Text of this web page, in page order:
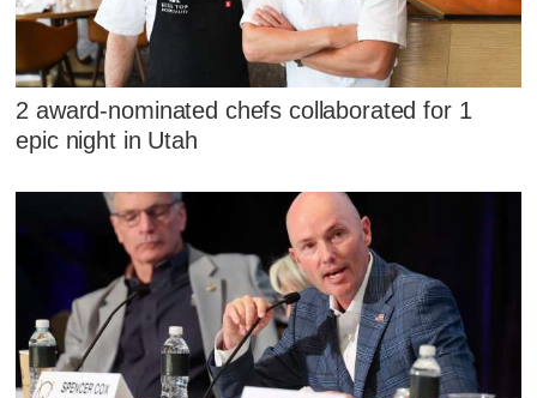
2 award-nominated chefs collaborated for 1
epic night in Utah